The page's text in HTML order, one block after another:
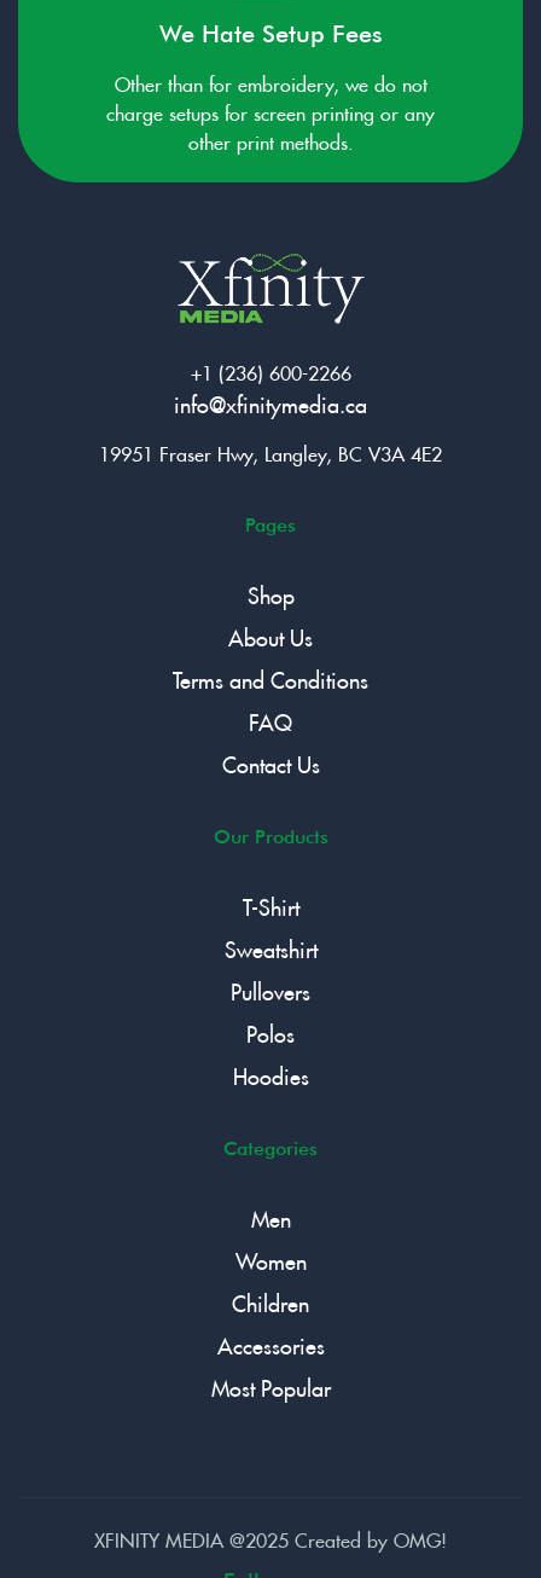
We Hate Setup Fees
Other than for embroidery, we do not
charge setups for screen printing or any
other print methods.
+1 (236) 600-2266
info@xfinitymedia.ca
19951 Fraser Hwy, Langley, BC V3A 4E2
Pages
Shop
About Us
Terms and Conditions
FAQ
Contact Us
Our Products
T-Shirt
Sweatshirt
Pullovers
Polos
Hoodies
Categories
Men
Women
Children
Accessories
Most Popular
XFINITY MEDIA @2025 Created by OMG!